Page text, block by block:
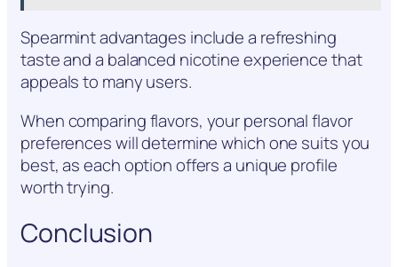
Spearmint advantages include a refreshing
taste and a balanced nicotine experience that
appeals to many users.
When comparing flavors, your personal flavor
preferences will determine which one suits you
best, as each option offers a unique profile
worth trying.
Conclusion